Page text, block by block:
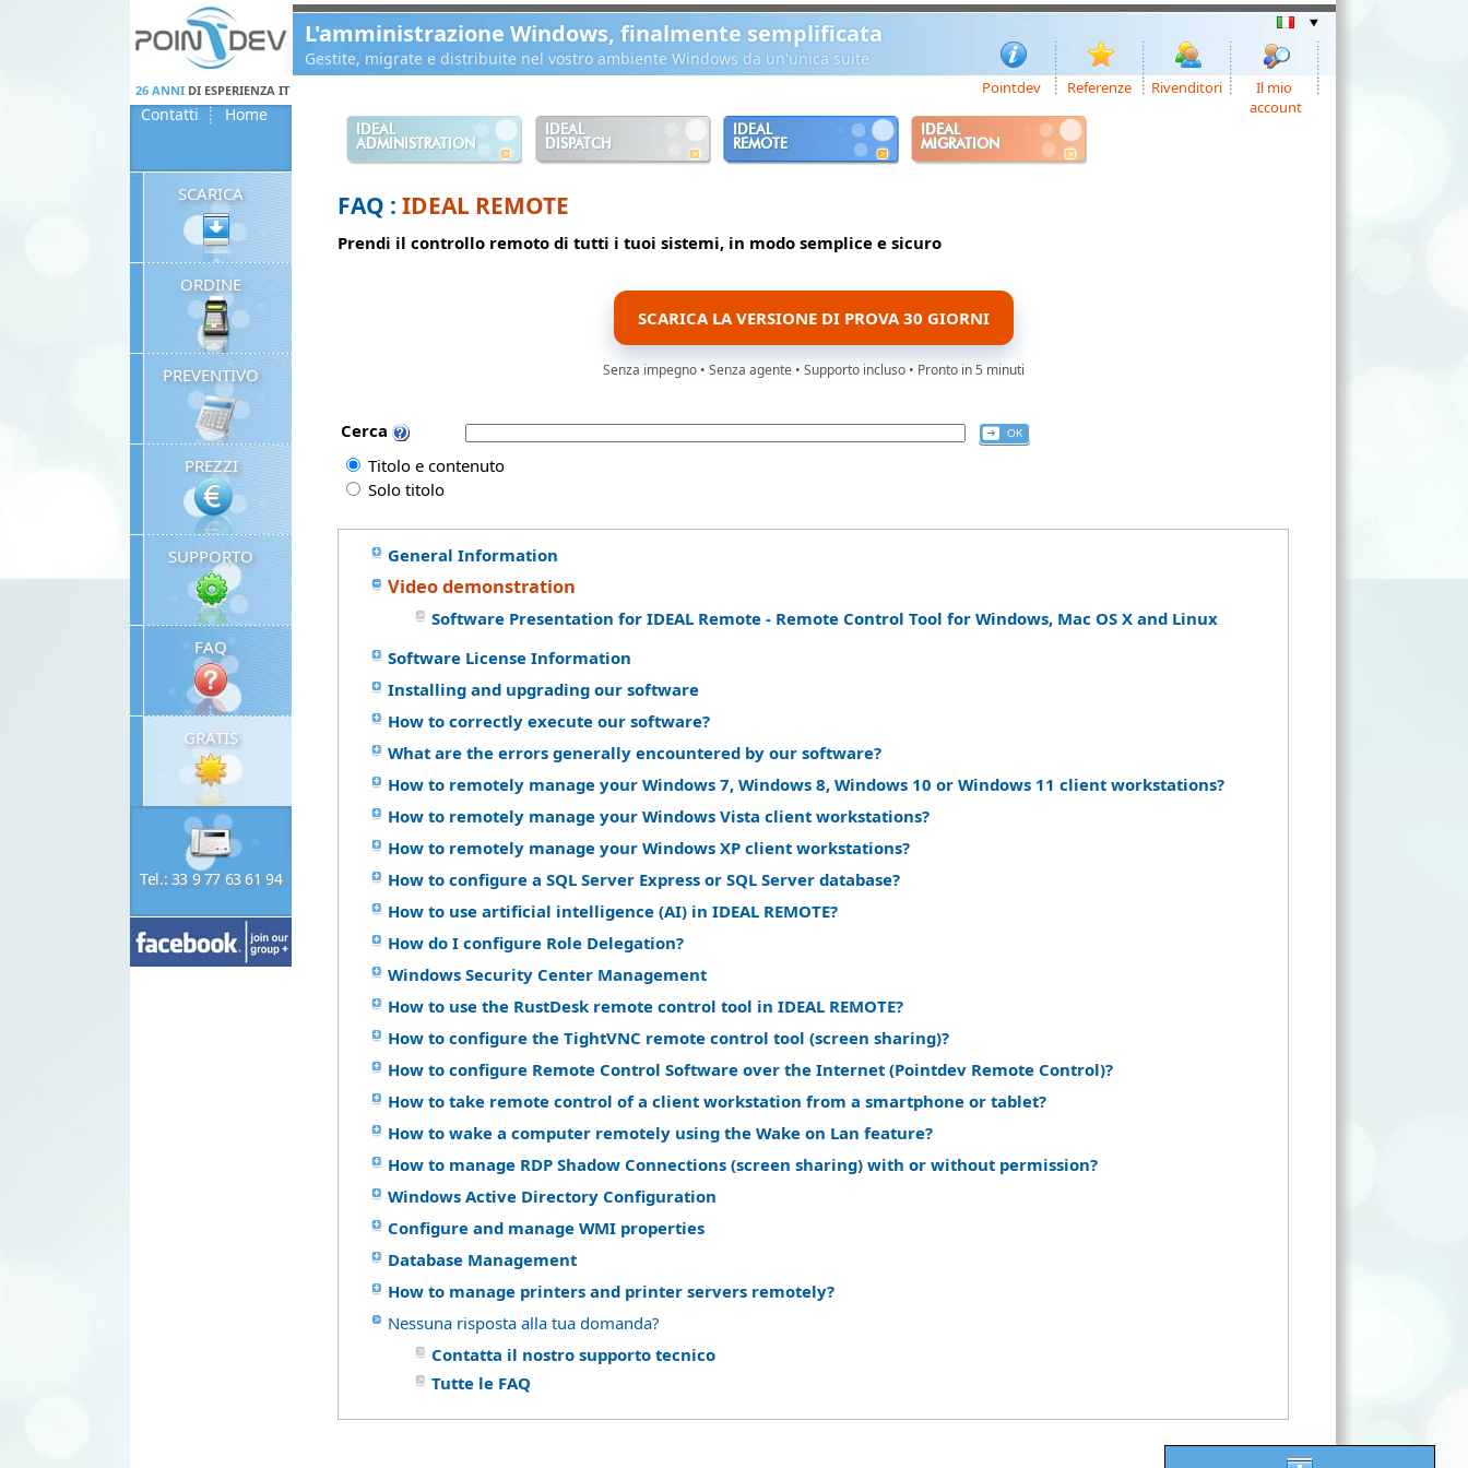
L'amministrazione Windows, finalmente semplificata
Gestite, migrate e distribuite nel vostro ambiente Windows da un'unica suite
26 ANNIDI ESPERIENZA IT Pointdev Referenze Rivenditori
Il mio
account
Contatti Home
IDEAL
ADMINISTRATION
IDEAL
DISPATCH
IDEAL
REMOTE
IDEAL
MIGRATION
SCARICA
ORDINE
PREVENTIVO
PREZZI
SUPPORTO
FAQ
GRATIS
Tel.: 33 9 77 63 61 94
FAQ :IDEAL REMOTE
Prendi il controllo remoto di tutti i tuoi sistemi, in modo semplice e sicuro
SCARICA LA VERSIONE DI PROVA 30 GIORNI
Senza impegno • Senza agente • Supporto incluso • Pronto in 5 minuti
Cerca
Titolo e contenuto
Solo titolo
General Information
Video demonstration
Software Presentation for IDEAL Remote - Remote Control Tool for Windows, Mac OS X and Linux
Software License Information
Installing and upgrading our software
How to correctly execute our software?
What are the errors generally encountered by our software?
How to remotely manage your Windows 7, Windows 8, Windows 10 or Windows 11 client workstations?
How to remotely manage your Windows Vista client workstations?
How to remotely manage your Windows XP client workstations?
How to configure a SQL Server Express or SQL Server database?
How to use artificial intelligence (AI) in IDEAL REMOTE?
How do I configure Role Delegation?
Windows Security Center Management
How to use the RustDesk remote control tool in IDEAL REMOTE?
How to configure the TightVNC remote control tool (screen sharing)?
How to configure Remote Control Software over the Internet (Pointdev Remote Control)?
How to take remote control of a client workstation from a smartphone or tablet?
How to wake a computer remotely using the Wake on Lan feature?
How to manage RDP Shadow Connections (screen sharing) with or without permission?
Windows Active Directory Configuration
Configure and manage WMI properties
Database Management
How to manage printers and printer servers remotely?
Nessuna risposta alla tua domanda?
Contatta il nostro supporto tecnico
Tutte le FAQ
Panneau de gestion des cookies